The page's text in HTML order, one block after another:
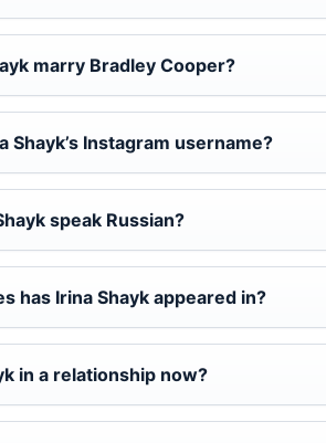
marry Bradley Cooper?
Shayk’s Instagram username?
speak Russian?
has Irina Shayk appeared in?
in a relationship now?